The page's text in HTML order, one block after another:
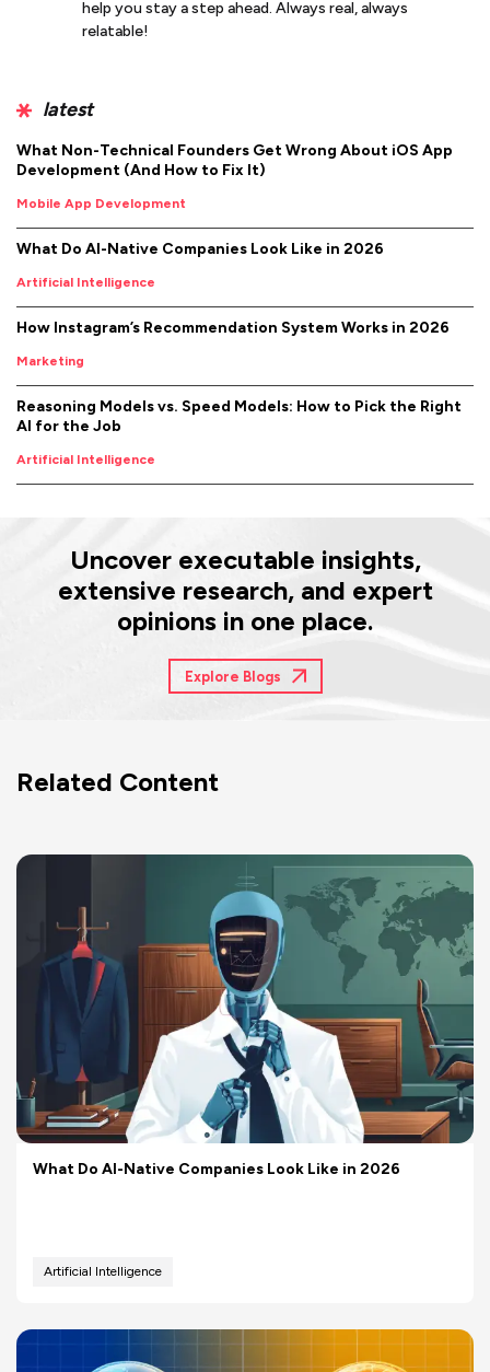
help you stay a step ahead. Always real, always
relatable!
latest
What Non-Technical Founders Get Wrong About iOS App
Development (And How to Fix It)
Mobile App Development
What Do AI-Native Companies Look Like in 2026
Artificial Intelligence
How Instagram’s Recommendation System Works in 2026
Marketing
Reasoning Models vs. Speed Models: How to Pick the Right
AI for the Job
Artificial Intelligence
Uncover executable insights,
extensive research, and expert
opinions in one place.
Explore Blogs
Related Content
What Do AI-Native Companies Look Like in 2026
Artificial Intelligence